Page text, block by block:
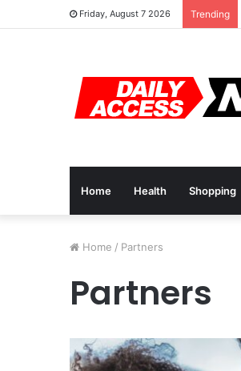
Friday, August 7 2026 Trending
Home Health Shopping
Home / Partners
Partners